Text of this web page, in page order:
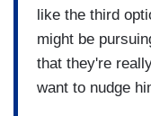
like the third
might be
that they're
want to nudge